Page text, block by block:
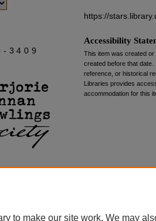
https://
Accessibility
This item was created or
created before that date.
reference, or historical
Libraries provides
accommodation for this
3409
to make our site work. We may